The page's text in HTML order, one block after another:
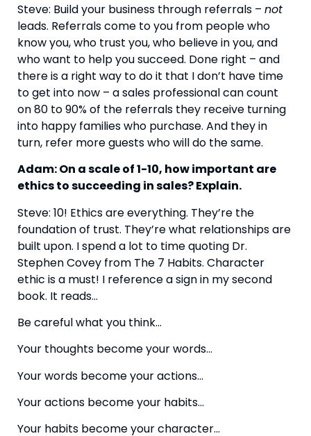
Steve: Build your business through referrals –
leads. Referrals come to you from people who
know you, who trust you, who believe in you, and
who want to help you succeed. Done right – and
there is a right way to do it that I don’t have time
to get into now – a sales professional can count
on 80 to 90% of the referrals they receive turning
into happy families who purchase. And they in
turn, refer more guests who will do the same.
Adam: On a scale of 1-10, how important are
ethics to succeeding in sales? Explain.
Steve: 10! Ethics are everything. They’re the
foundation of trust. They’re what relationships are
built upon. I spend a lot to time quoting Dr.
Stephen Covey from The 7 Habits. Character
ethic is a must! I reference a sign in my second
book. It reads…
Be careful what you think…
Your thoughts become your words…
Your words become your actions…
Your actions become your habits…
Your habits become your character…